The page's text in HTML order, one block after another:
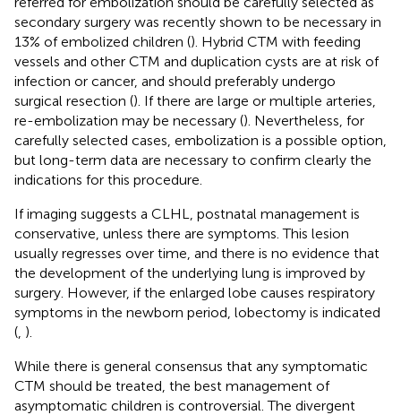
secondary surgery was recently shown to be necessary in
13% of embolized children (). Hybrid CTM with feeding
vessels and other CTM and duplication cysts are at risk of
infection or cancer, and should preferably undergo
surgical resection (). If there are large or multiple arteries,
re-embolization may be necessary (). Nevertheless, for
carefully selected cases, embolization is a possible option,
but long-term data are necessary to confirm clearly the
indications for this procedure.
If imaging suggests a CLHL, postnatal management is
conservative, unless there are symptoms. This lesion
usually regresses over time, and there is no evidence that
the development of the underlying lung is improved by
surgery. However, if the enlarged lobe causes respiratory
symptoms in the newborn period, lobectomy is indicated
( ).
While there is general consensus that any symptomatic
CTM should be treated, the best management of
asymptomatic children is controversial. The divergent